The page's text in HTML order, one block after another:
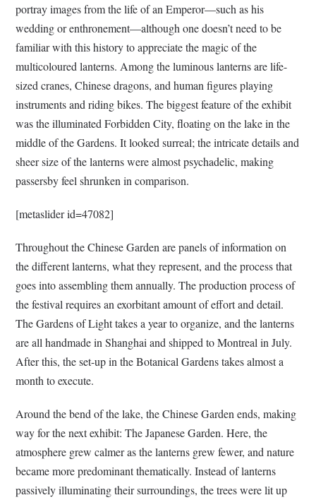
portray images from the life of an Emperor—such as his
wedding or enthronement—although one doesn’t need to be
familiar with this history to appreciate the magic of the
multicoloured lanterns. Among the luminous lanterns are life-
sized cranes, Chinese dragons, and human figures playing
instruments and riding bikes. The biggest feature of the exhibit
was the illuminated Forbidden City, floating on the lake in the
middle of the Gardens. It looked surreal; the intricate details and
sheer size of the lanterns were almost psychadelic, making
passersby feel shrunken in comparison.
[metaslider id=47082]
Throughout the Chinese Garden are panels of information on
the different lanterns, what they represent, and the process that
goes into assembling them annually. The production process of
the festival requires an exorbitant amount of effort and detail.
The Gardens of Light takes a year to organize, and the lanterns
are all handmade in Shanghai and shipped to Montreal in July.
After this, the set-up in the Botanical Gardens takes almost a
month to execute.
Around the bend of the lake, the Chinese Garden ends, making
way for the next exhibit: The Japanese Garden. Here, the
atmosphere grew calmer as the lanterns grew fewer, and nature
became more predominant thematically. Instead of lanterns
passively illuminating their surroundings, the trees were lit up